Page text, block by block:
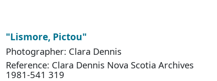
"Lismore, Pictou"
Photographer: Clara Dennis
Reference: Clara Dennis Nova Scotia Archives
1981-541 319